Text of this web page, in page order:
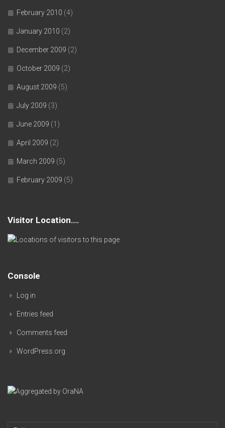
February 2010 (4)
January 2010 (2)
December 2009 (2)
October 2009 (2)
August 2009 (5)
July 2009 (3)
June 2009 (1)
April 2009 (2)
March 2009 (5)
February 2009 (5)
Visitor Location….
Console
Log in
Entries feed
Comments feed
WordPress.org